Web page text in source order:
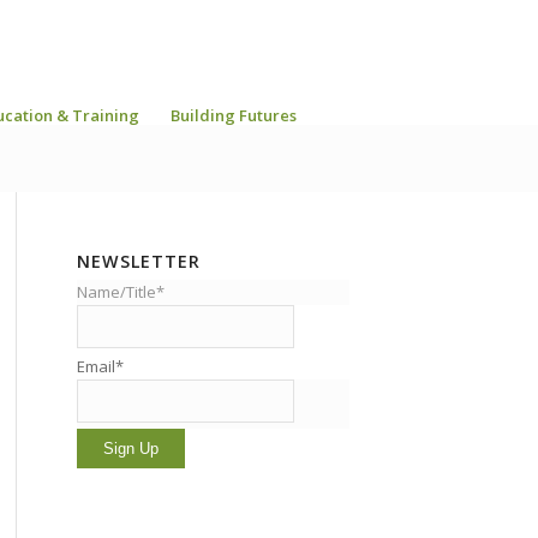
& Training Building Futures
NEWSLETTER
Name/Title*
Email*